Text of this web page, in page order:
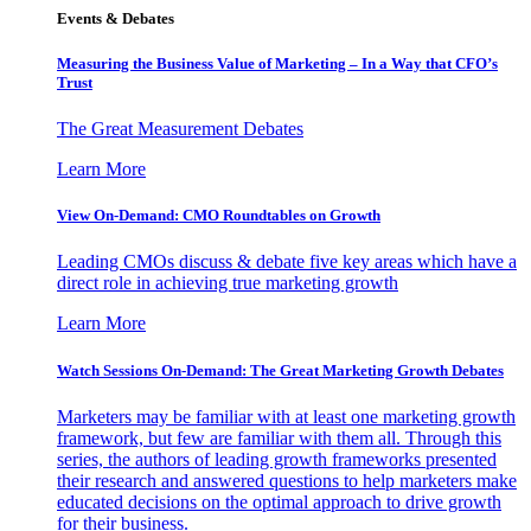
Events & Debates
Measuring the Business Value of Marketing – In a Way that CFO’s
Trust
The Great Measurement Debates
Learn More
View On-Demand: CMO Roundtables on Growth
Leading CMOs discuss & debate five key areas which have a
direct role in achieving true marketing growth
Learn More
Watch Sessions On-Demand: The Great Marketing Growth Debates
Marketers may be familiar with at least one marketing growth
framework, but few are familiar with them all. Through this
series, the authors of leading growth frameworks presented
their research and answered questions to help marketers make
educated decisions on the optimal approach to drive growth
for their business.